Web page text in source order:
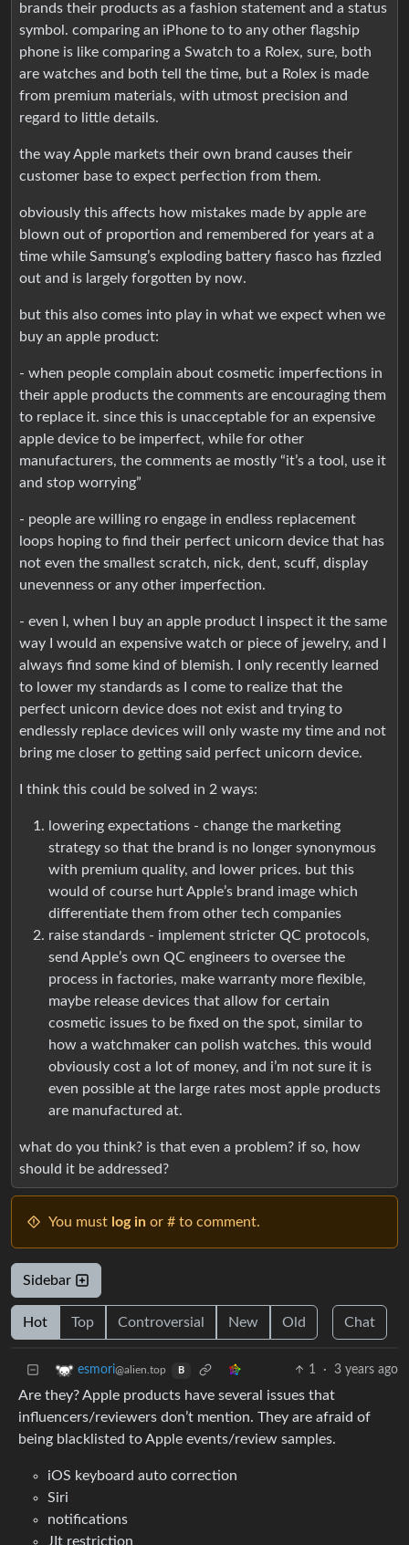
brands their products as a fashion statement and a status
symbol. comparing an iPhone to to any other flagship
phone is like comparing a Swatch to a Rolex, sure, both
are watches and both tell the time, but a Rolex is made
from premium materials, with utmost precision and
regard to little details.
the way Apple markets their own brand causes their
customer base to expect perfection from them.
obviously this affects how mistakes made by apple are
blown out of proportion and remembered for years at a
time while Samsung’s exploding battery fiasco has fizzled
out and is largely forgotten by now.
but this also comes into play in what we expect when we
buy an apple product:
- when people complain about cosmetic imperfections in
their apple products the comments are encouraging them
to replace it. since this is unacceptable for an expensive
apple device to be imperfect, while for other
manufacturers, the comments ae mostly “it’s a tool, use it
and stop worrying”
- people are willing ro engage in endless replacement
loops hoping to find their perfect unicorn device that has
not even the smallest scratch, nick, dent, scuff, display
unevenness or any other imperfection.
- even I, when I buy an apple product I inspect it the same
way I would an expensive watch or piece of jewelry, and I
always find some kind of blemish. I only recently learned
to lower my standards as I come to realize that the
perfect unicorn device does not exist and trying to
endlessly replace devices will only waste my time and not
bring me closer to getting said perfect unicorn device.
I think this could be solved in 2 ways:
lowering expectations - change the marketing
strategy so that the brand is no longer synonymous
with premium quality, and lower prices. but this
would of course hurt Apple’s brand image which
differentiate them from other tech companies
raise standards - implement stricter QC protocols,
send Apple’s own QC engineers to oversee the
process in factories, make warranty more flexible,
maybe release devices that allow for certain
cosmetic issues to be fixed on the spot, similar to
how a watchmaker can polish watches. this would
obviously cost a lot of money, and i’m not sure it is
even possible at the large rates most apple products
are manufactured at.
what do you think? is that even a problem? if so, how
should it be addressed?
You must log in or # to comment.
Sidebar
Hot Top Controversial New Old Chat
esmori@alien.top B 1 · 3 years ago
Are they? Apple products have several issues that
influencers/reviewers don’t mention. They are afraid of
being blacklisted to Apple events/review samples.
iOS keyboard auto correction
Siri
notifications
JIt restriction